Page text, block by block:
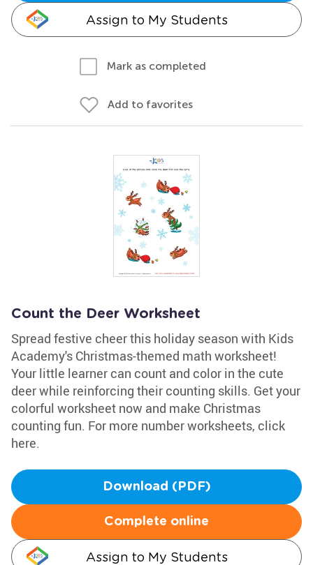
Assign to My Students
Mark as completed
Add to favorites
Count the Deer Worksheet
Spread festive cheer this holiday season with Kids
Academy's Christmas-themed math worksheet!
Your little learner can count and color in the cute
deer while reinforcing their counting skills. Get your
colorful worksheet now and make Christmas
counting fun. For more number worksheets, click
here.
Download (PDF)
Complete online
Assign to My Students